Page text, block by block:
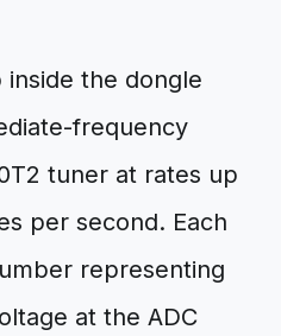
inside the dongle
frequency
tuner at rates up
per second. Each
representing
at the ADC